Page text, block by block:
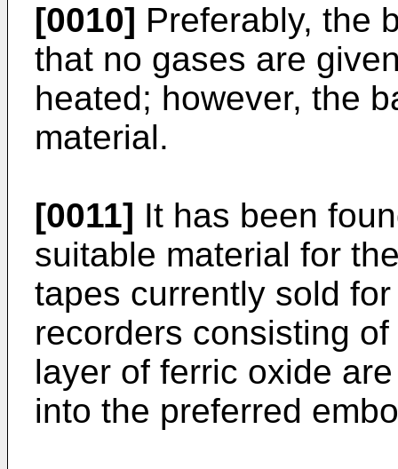
[0010] Preferably, the
that no gases are
heated; however, the
material.
[0011] It has been
suitable material for
tapes currently sold
recorders consisting
layer of ferric oxide
into the preferred